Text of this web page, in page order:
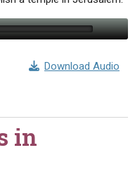
Download Audio
in